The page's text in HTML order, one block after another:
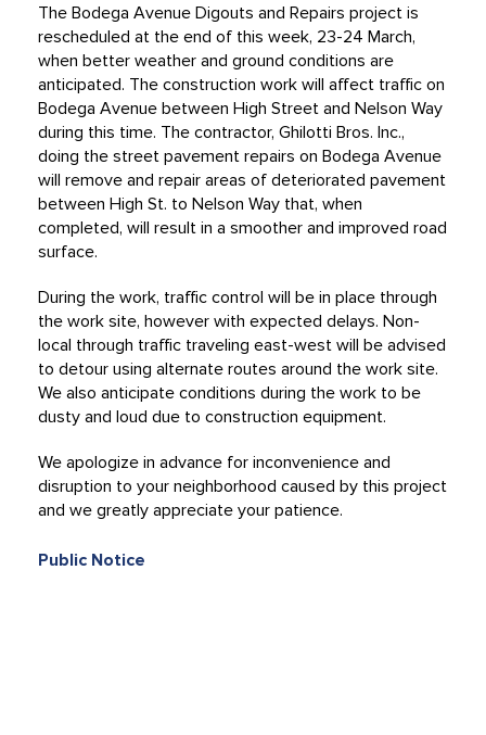
The Bodega Avenue Digouts and Repairs project is
rescheduled at the end of this week, 23-24 March,
when better weather and ground conditions are
anticipated. The construction work will affect traffic on
Bodega Avenue between High Street and Nelson Way
during this time. The contractor, Ghilotti Bros. Inc.,
doing the street pavement repairs on Bodega Avenue
will remove and repair areas of deteriorated pavement
between High St. to Nelson Way that, when
completed, will result in a smoother and improved road
surface.
During the work, traffic control will be in place through
the work site, however with expected delays. Non-
local through traffic traveling east-west will be advised
to detour using alternate routes around the work site.
We also anticipate conditions during the work to be
dusty and loud due to construction equipment.
We apologize in advance for inconvenience and
disruption to your neighborhood caused by this project
and we greatly appreciate your patience.
Public Notice